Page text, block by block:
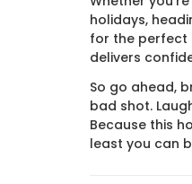
holidays,
for the perfect
delivers
So go ahead,
bad shot.
Because this
least you can